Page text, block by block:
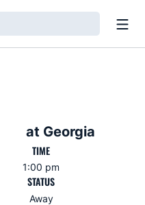
at Georgia
TIME
1:00 pm
STATUS
Away